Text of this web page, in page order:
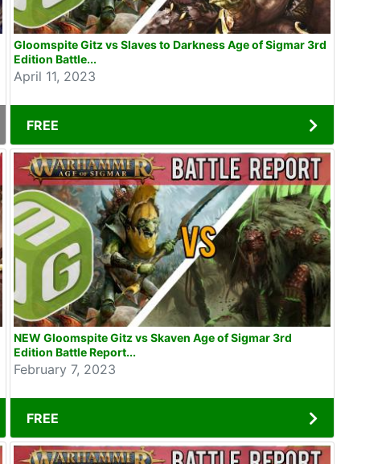
Gloomspite Gitz vs Slaves to Darkness Age of Sigmar 3rd
Edition Battle...
April 11, 2023
FREE
NEW Gloomspite Gitz vs Skaven Age of Sigmar 3rd
Edition Battle Report...
February 7, 2023
FREE